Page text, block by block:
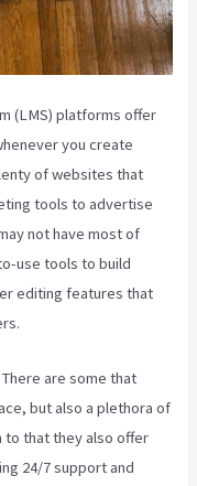
(LMS) platforms offer
you create
of websites that
tools to advertise
not have most of
use tools to build
editing features that
are some that
but also a plethora of
to that they also offer
24/7 support and